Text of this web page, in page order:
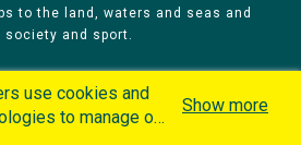
to the land, waters and seas and
and sport.
use cookies and
to manage our
Show more